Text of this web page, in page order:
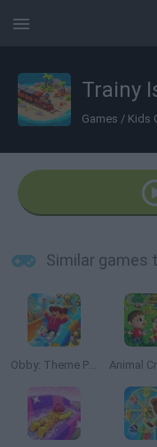
Games / Kids
Similar games
Obby: Theme Park World Animal